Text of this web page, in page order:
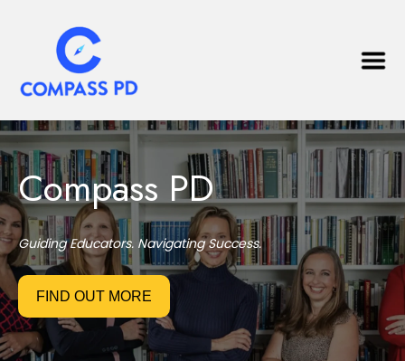
Compass PD
Guiding Educators. Navigating Success.
FIND OUT MORE